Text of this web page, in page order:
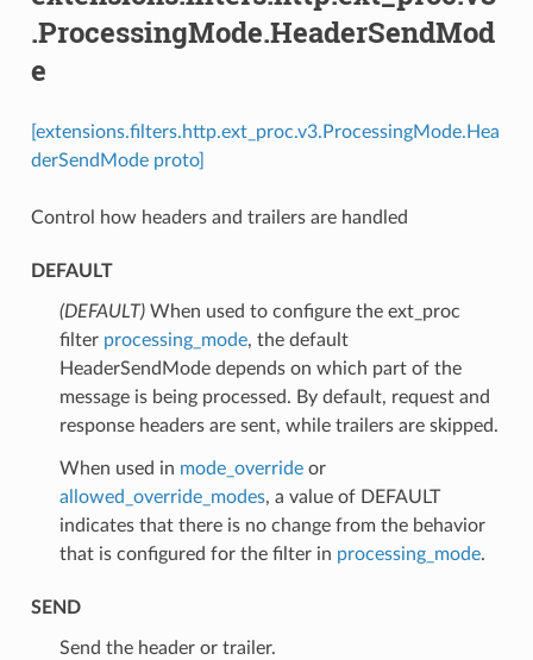
.ProcessingMode.HeaderSendMod
e
[extensions.filters.http.ext_proc.v3.ProcessingMode.Hea
derSendMode proto]
Control how headers and trailers are handled
DEFAULT
(DEFAULT)⁣When used to configure the ext_proc
filter processing_mode, the default
HeaderSendMode depends on which part of the
message is being processed. By default, request and
response headers are sent, while trailers are skipped.
When used in mode_overrideor
allowed_override_modes, a value of DEFAULT
indicates that there is no change from the behavior
that is configured for the filter in processing_mode.
SEND
⁣Send the header or trailer.